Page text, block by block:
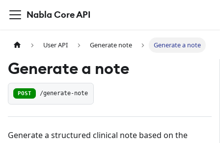
Nabla Core API
User API Generate note Generate a note
Generate a note
POST /generate-note
Generate a structured clinical note based on the